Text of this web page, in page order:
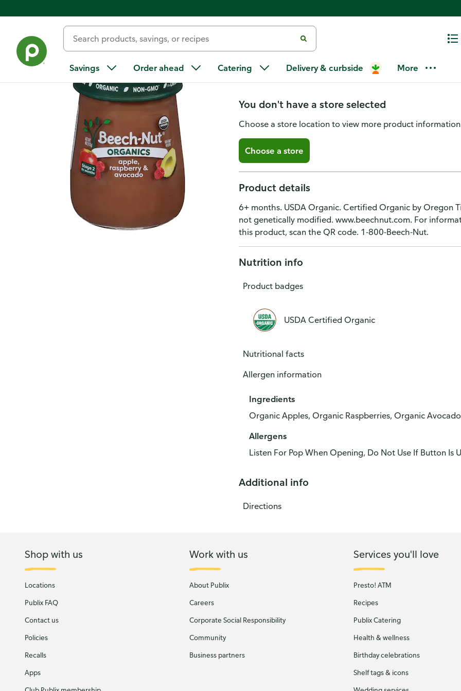
Savings Order ahead Catering Delivery & curbside More
Beech-Nut Organics Stage 2
& Avocado
You don't have a store selected
Choose a store location to view more product
Choose a store
Product details
6+ months. USDA Organic. Certified Organic by Oregon
not genetically modified. www.beechnut.com. For
this product, scan the QR code. 1-800-Beech-Nut.
Nutrition info
Product badges
USDA Certified Organic
Nutritional facts
Allergen information
Ingredients
Organic Apples, Organic Raspberries, Organic
Allergens
Listen For Pop When Opening, Do Not Use If Button Is
Additional info
Directions
Shop with us
Locations
Publix FAQ
Contact us
Policies
Recalls
Apps
Work with us
About Publix
Careers
Corporate Social Responsibility
Community
Business partners
Services you'll love
Presto! ATM
Recipes
Publix Catering
Health & wellness
Birthday celebrations
Shelf tags & icons